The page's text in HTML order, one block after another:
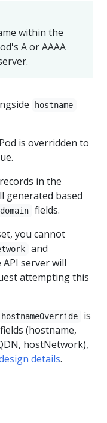
within the
A or AAAA
hostname
is overridden to
in the
generated based
fields.
you cannot
and
API server will
attempting this
hostnameOverride
is
(hostname,
hostNetwork),
details.